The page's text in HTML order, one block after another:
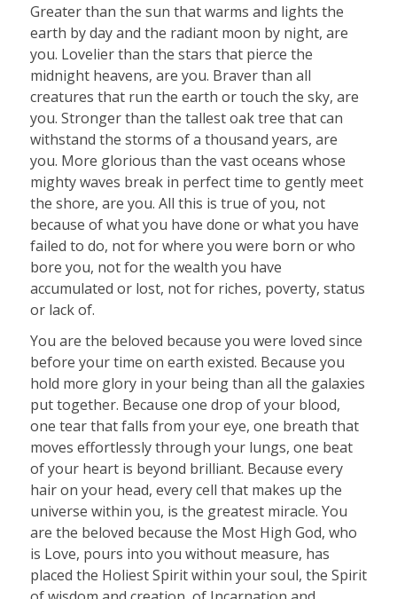
Greater than the sun that warms and lights the
earth by day and the radiant moon by night, are
you. Lovelier than the stars that pierce the
midnight heavens, are you. Braver than all
creatures that run the earth or touch the sky, are
you. Stronger than the tallest oak tree that can
withstand the storms of a thousand years, are
you. More glorious than the vast oceans whose
mighty waves break in perfect time to gently meet
the shore, are you. All this is true of you, not
because of what you have done or what you have
failed to do, not for where you were born or who
bore you, not for the wealth you have
accumulated or lost, not for riches, poverty, status
or lack of.
You are the beloved because you were loved since
before your time on earth existed. Because you
hold more glory in your being than all the galaxies
put together. Because one drop of your blood,
one tear that falls from your eye, one breath that
moves effortlessly through your lungs, one beat
of your heart is beyond brilliant. Because every
hair on your head, every cell that makes up the
universe within you, is the greatest miracle. You
are the beloved because the Most High God, who
is Love, pours into you without measure, has
placed the Holiest Spirit within your soul, the Spirit